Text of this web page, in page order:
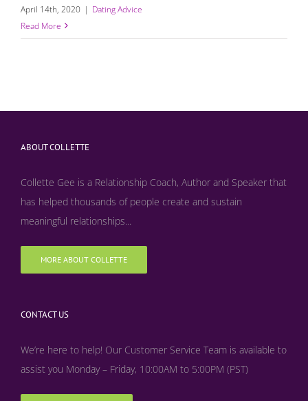
April 14th, 2020 | Dating Advice
Read More
ABOUT COLLETTE
Collette Gee is a Relationship Coach, Author and Speaker that
has helped thousands of people create and sustain
meaningful relationships...
MORE ABOUT COLLETTE
CONTACT US
We’re here to help! Our Customer Service Team is available to
assist you Monday – Friday, 10:00AM to 5:00PM (PST)